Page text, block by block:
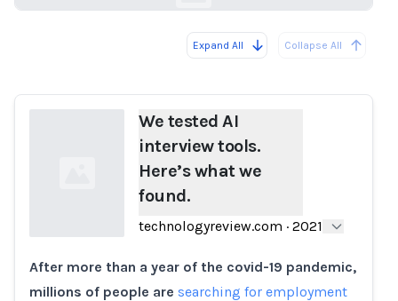
Expand All Collapse All
Loading...
We tested AI
interview tools.
Here’s what we
found.
technologyreview.com · 2021
After more than a year of the covid-19 pandemic,
millions of people are searching for employment